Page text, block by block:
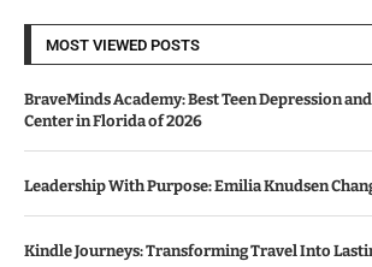
MOST VIEWED POSTS
BraveMinds Academy: Best Teen Depression
Center in Florida of 2026
Leadership With Purpose: Emilia Knudsen
Kindle Journeys: Transforming Travel Into